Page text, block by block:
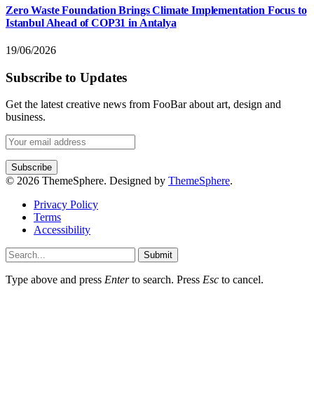
Zero Waste Foundation Brings Climate Implementation Focus to
Istanbul Ahead of COP31 in Antalya
19/06/2026
Subscribe to Updates
Get the latest creative news from FooBar about art, design and
business.
© 2026 ThemeSphere. Designed by ThemeSphere.
Privacy Policy
Terms
Accessibility
Submit
Type above and press Enterto search. Press Esc to cancel.